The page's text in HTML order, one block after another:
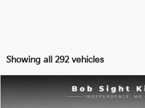
Showing all 292 vehicles
LX
BUY
Compare Vehicle